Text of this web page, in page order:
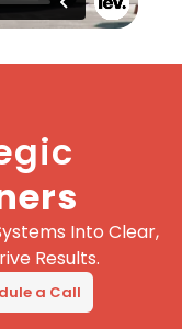
Into Clear,
Results.
a Call